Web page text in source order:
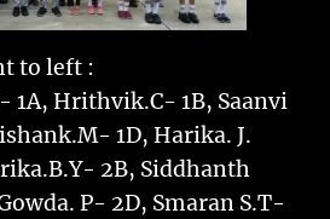
to left :
1A, Hrithvik.C- 1B, Saanvi
1D, Harika. J.
2B, Siddhanth
P- 2D, Smaran S.T-